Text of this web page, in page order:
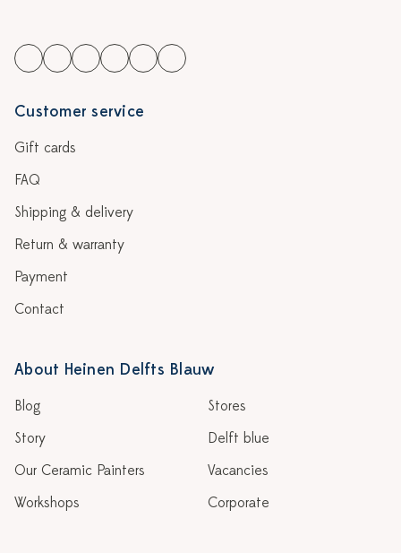
Customer service
Gift cards
FAQ
Shipping & delivery
Return & warranty
Payment
Contact
About Heinen Delfts Blauw
Blog
Story
Our Ceramic Painters
Workshops
Stores
Delft blue
Vacancies
Corporate